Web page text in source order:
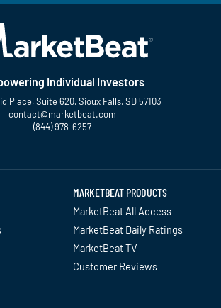
Individual Investors
Place, Suite 620, Sioux Falls, SD 57103
contact@marketbeat.com
(844) 978-6257
MARKETBEAT PRODUCTS
MarketBeat All Access
MarketBeat Daily Ratings
MarketBeat TV
Customer Reviews